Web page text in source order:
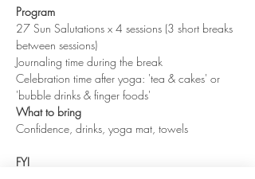
Program
27 Sun Salutations x 4 sessions (3 short breaks
between sessions)
Journaling time during the break
Celebration time after yoga: 'tea & cakes' or
'bubble drinks & finger foods'
What to bring
Confidence, drinks, yoga mat, towels
FYI